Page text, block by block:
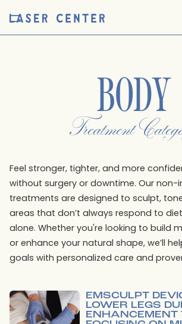
BODY
Treatment
Feel stronger, tighter, and more
without surgery or downtime. Our non-
treatments are designed to sculpt,
areas that don’t always respond to
alone. Whether you're looking to build
or enhance your natural shape, we’ll
goals with personalized care and